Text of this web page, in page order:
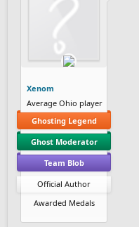
Xenom
Average Ohio player
Ghosting Legend
Ghost Moderator
Team Blob
Official Author
Awarded Medals